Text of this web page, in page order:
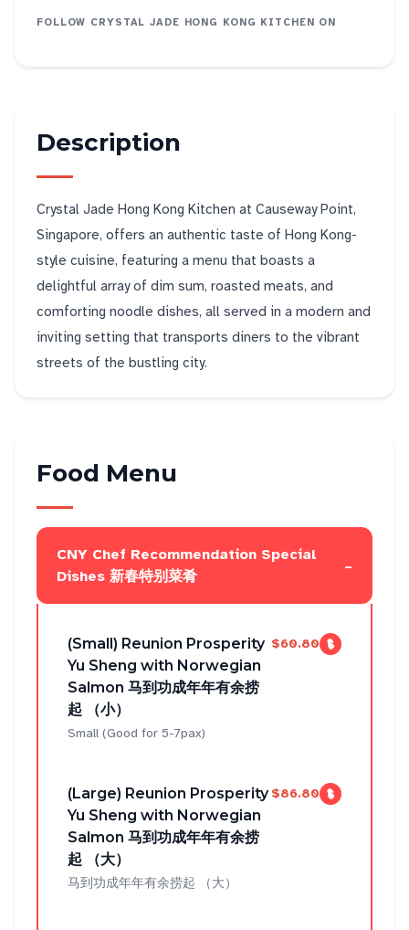
FOLLOW CRYSTAL JADE HONG KONG KITCHEN ON
Description
Crystal Jade Hong Kong Kitchen at Causeway Point,
Singapore, offers an authentic taste of Hong Kong-
style cuisine, featuring a menu that boasts a
delightful array of dim sum, roasted meats, and
comforting noodle dishes, all served in a modern and
inviting setting that transports diners to the vibrant
streets of the bustling city.
Food Menu
CNY Chef Recommendation Special
Dishes 新春特别菜肴
-
(Small) Reunion Prosperity
Yu Sheng with Norwegian
Salmon 马到功成年年有余捞
起 （小）
$60.80
Small (Good for 5-7pax)
(Large) Reunion Prosperity
Yu Sheng with Norwegian
Salmon 马到功成年年有余捞
起 （大）
$86.80
马到功成年年有余捞起 （大）